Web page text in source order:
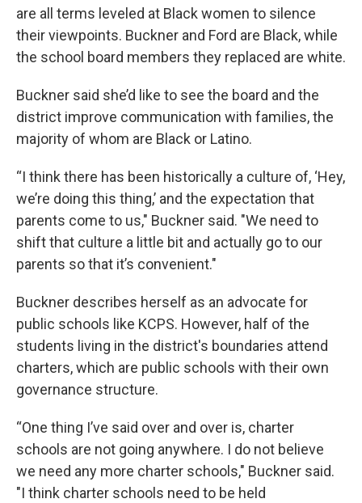
are all terms leveled at Black women to silence
their viewpoints. Buckner and Ford are Black, while
the school board members they replaced are white.
Buckner said she’d like to see the board and the
district improve communication with families, the
majority of whom are Black or Latino.
“I think there has been historically a culture of, ‘Hey,
we’re doing this thing,’ and the expectation that
parents come to us," Buckner said. "We need to
shift that culture a little bit and actually go to our
parents so that it’s convenient."
Buckner describes herself as an advocate for
public schools like KCPS. However, half of the
students living in the district's boundaries attend
charters, which are public schools with their own
governance structure.
“One thing I’ve said over and over is, charter
schools are not going anywhere. I do not believe
we need any more charter schools," Buckner said.
"I think charter schools need to be held